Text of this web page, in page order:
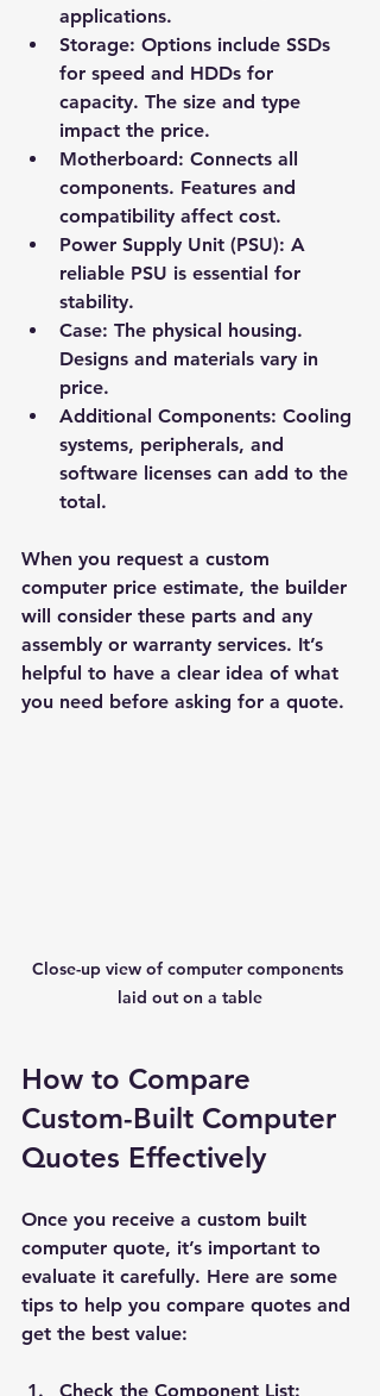
applications.
Storage: Options include SSDs
for speed and HDDs for
capacity. The size and type
impact the price.
Motherboard: Connects all
components. Features and
compatibility affect cost.
Power Supply Unit (PSU): A
reliable PSU is essential for
stability.
Case: The physical housing.
Designs and materials vary in
price.
Additional Components: Cooling
systems, peripherals, and
software licenses can add to the
total.
When you request a custom
computer price estimate, the builder
will consider these parts and any
assembly or warranty services. It’s
helpful to have a clear idea of what
you need before asking for a quote.
Close-up view of computer components
laid out on a table
How to Compare
Custom-Built Computer
Quotes Effectively
Once you receive a custom built
computer quote, it’s important to
evaluate it carefully. Here are some
tips to help you compare quotes and
get the best value:
Check the Component List: